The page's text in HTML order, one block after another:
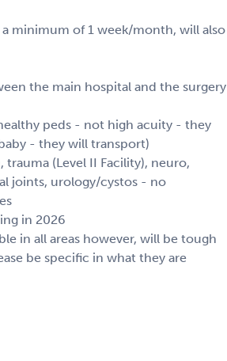
minimum of 1 week/month, will also
the main hospital and the surgery
peds - not high acuity - they
- they will transport)
(Level II Facility), neuro,
joints, urology/cystos - no
in 2026
in all areas however, will be tough
be specific in what they are